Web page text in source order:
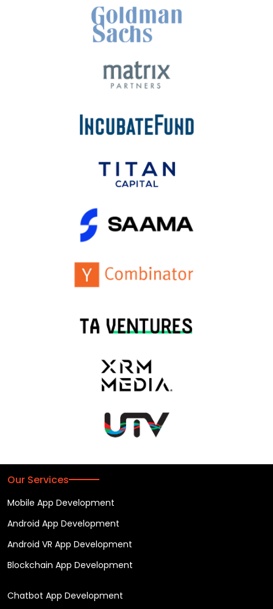
Our Services
Mobile App Development
Android App Development
Android VR App Development
Blockchain App Development
Chatbot App Development